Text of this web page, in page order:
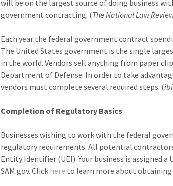
will be on the largest source of doing business
government contracting. (The National Law
Each year the federal government contract
The United States government is the single
in the world. Vendors sell anything from paper
Department of Defense. In order to take
vendors must complete several required steps. (
Completion of Regulatory Basics
Businesses wishing to work with the federal
regulatory requirements. All potential
Entity Identifier (UEI). Your business is assigned a
SAM.gov. Click here to learn more about obtaining